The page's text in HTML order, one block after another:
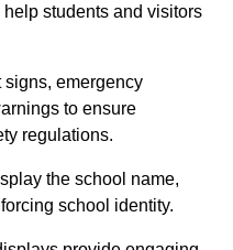
students and visitors
emergency
to ensure
regulations.
the school name,
school identity.